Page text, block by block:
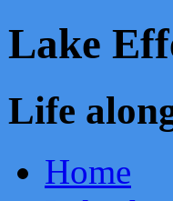
Lake
Life
Home